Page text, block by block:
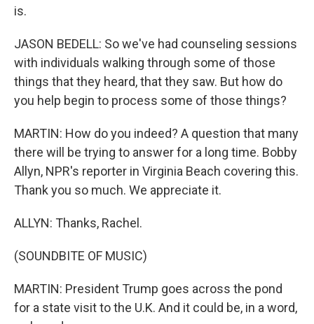
is.
JASON BEDELL: So we've had counseling sessions
with individuals walking through some of those
things that they heard, that they saw. But how do
you help begin to process some of those things?
MARTIN: How do you indeed? A question that many
there will be trying to answer for a long time. Bobby
Allyn, NPR's reporter in Virginia Beach covering this.
Thank you so much. We appreciate it.
ALLYN: Thanks, Rachel.
(SOUNDBITE OF MUSIC)
MARTIN: President Trump goes across the pond
for a state visit to the U.K. And it could be, in a word,